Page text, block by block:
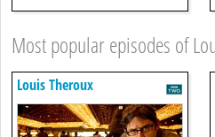
Most popular episodes of
Louis Theroux